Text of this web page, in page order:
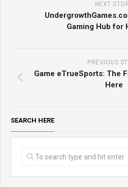
NEXT
Gaming Hub for
PREVIOUS
Game eTrueSports: The
Here
SEARCH HERE